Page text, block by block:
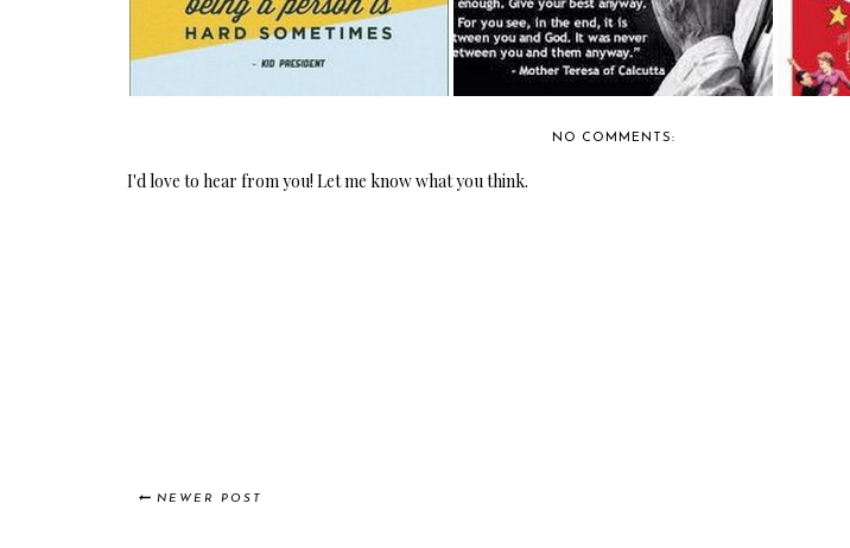
NO COMMENTS:
I'd love to hear from you! Let me know what you think.
NEWER POST